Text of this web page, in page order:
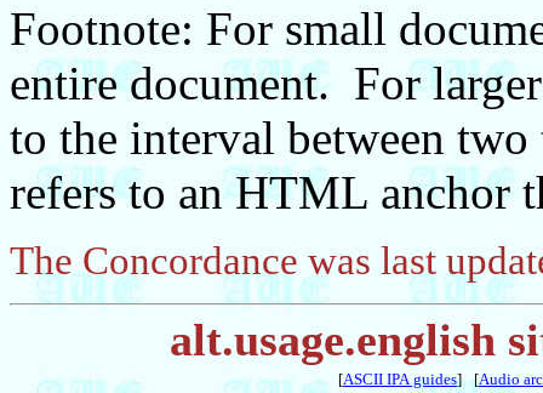
Footnote: For small
entire document. For
to the interval between
refers to an HTML anchor
The Concordance was last
alt.usage.english
[ASCII IPA guides] [Audio